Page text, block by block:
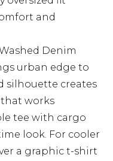
and
Denim
urban edge to
silhouette creates
works
tee with cargo
look. For cooler
a graphic t-shirt